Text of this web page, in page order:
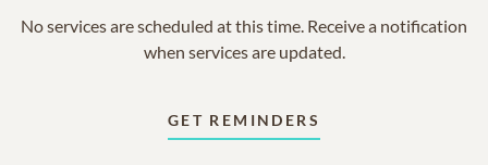
No services are scheduled at this time. Receive a notification
when services are updated.
GET REMINDERS